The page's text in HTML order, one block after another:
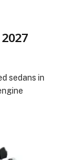
sedans in